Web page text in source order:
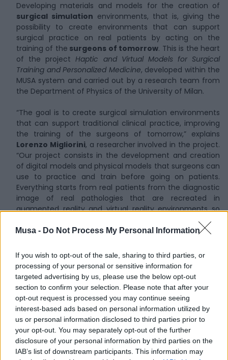
Musa - Do Not Process My Personal Information
If you wish to opt-out of the sale, sharing to third parties, or
processing of your personal or sensitive information for
targeted advertising by us, please use the below opt-out
section to confirm your selection. Please note that after your
opt-out request is processed you may continue seeing
interest-based ads based on personal information utilized by
us or personal information disclosed to third parties prior to
your opt-out. You may separately opt-out of the further
disclosure of your personal information by third parties on the
IAB’s list of downstream participants. This information may
Developing materials and models for the creation of
surgical simulation environments, that is, giving the
possibility to create environments that can support
surgical practice on real patients by acting on the
training of the surgeons of tomorrow. This is the heart
of the projectHaptic and Virtual Models for Surgical
Training and Personalized Medicine, developed within the
MUSA system and carried out by a research team from
the Department of Physics of the University of Milan.
“The goal is to create surgical simulation environments
that can support traditional clinical practice, improving
the training of the surgeons of tomorrow,” explains
Lorenzo Migliorini, a researcher involved in the project.
“Our project consists in the development and creation
of digital models and physical models that surgeons can
use to practice and train before going on patients.
Everything starts from real patients from the diagnostic
image of real pathologies that are recreated in
augmented reality and virtual reality environments so
that residents can freely explore the pathological
anatomy before getting their hands on it”.